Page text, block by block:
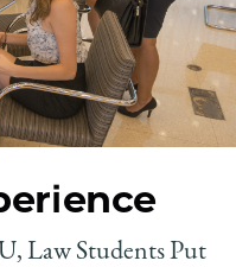
Law Students Put